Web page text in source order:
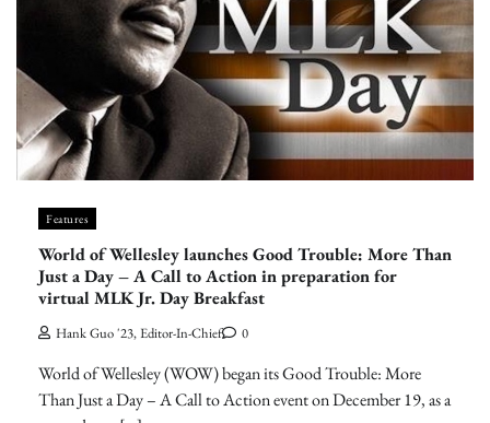
Features
World of Wellesley launches Good Trouble: More Than
Just a Day – A Call to Action in preparation for
virtual MLK Jr. Day Breakfast
Hank Guo '23, Editor-In-Chief 0
World of Wellesley (WOW) began its Good Trouble: More
Than Just a Day – A Call to Action event on December 19, as a